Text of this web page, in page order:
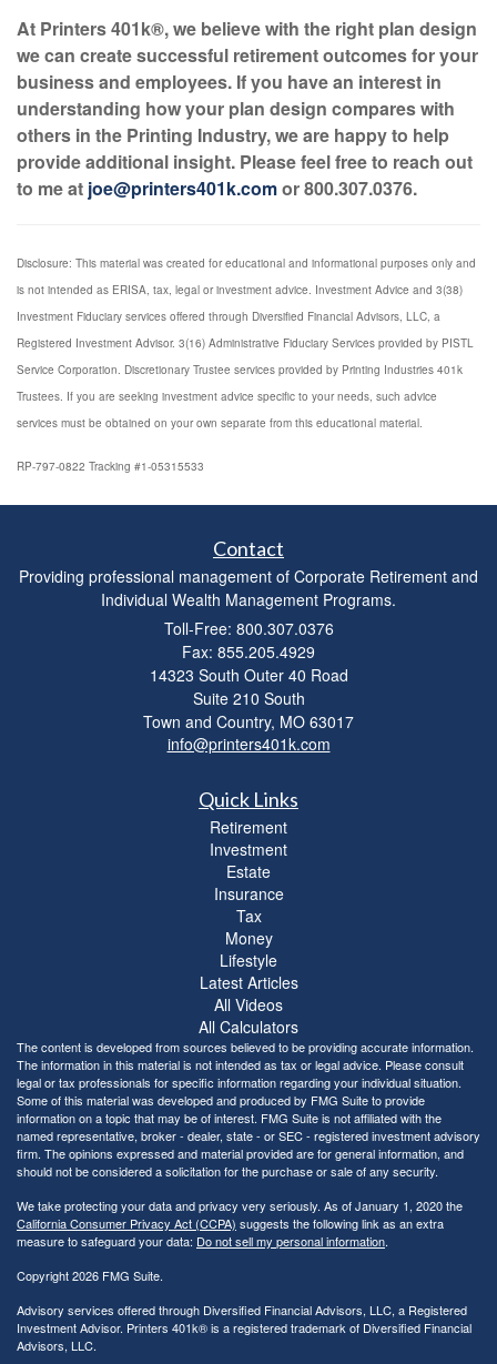
At Printers 401k®, we believe with the right plan design
we can create successful retirement outcomes for your
business and employees. If you have an interest in
understanding how your plan design compares with
others in the Printing Industry, we are happy to help
provide additional insight. Please feel free to reach out
to me at joe@printers401k.comor 800.307.0376.
Disclosure: This material was created for educational and informational purposes only and
is not intended as ERISA, tax, legal or investment advice. Investment Advice and 3(38)
Investment Fiduciary services offered through Diversified Financial Advisors, LLC, a
Registered Investment Advisor. 3(16) Administrative Fiduciary Services provided by PISTL
Service Corporation. Discretionary Trustee services provided by Printing Industries 401k
Trustees. If you are seeking investment advice specific to your needs, such advice
services must be obtained on your own separate from this educational material.
RP-797-0822 Tracking #1-05315533
Contact
Providing professional management of Corporate Retirement and
Individual Wealth Management Programs.
Toll-Free: 800.307.0376
Fax: 855.205.4929
14323 South Outer 40 Road
Suite 210 South
Town and Country, MO 63017
info@printers401k.com
Quick Links
Retirement
Investment
Estate
Insurance
Tax
Money
Lifestyle
Latest Articles
All Videos
All Calculators
The content is developed from sources believed to be providing accurate information.
The information in this material is not intended as tax or legal advice. Please consult
legal or tax professionals for specific information regarding your individual situation.
Some of this material was developed and produced by FMG Suite to provide
information on a topic that may be of interest. FMG Suite is not affiliated with the
named representative, broker - dealer, state - or SEC - registered investment advisory
firm. The opinions expressed and material provided are for general information, and
should not be considered a solicitation for the purchase or sale of any security.
We take protecting your data and privacy very seriously. As of January 1, 2020 the
California Consumer Privacy Act (CCPA) suggests the following link as an extra
measure to safeguard your data: Do not sell my personal information.
Copyright 2026 FMG Suite.
Advisory services offered through Diversified Financial Advisors, LLC, a Registered
Investment Advisor. Printers 401k® is a registered trademark of Diversified Financial
Advisors, LLC.